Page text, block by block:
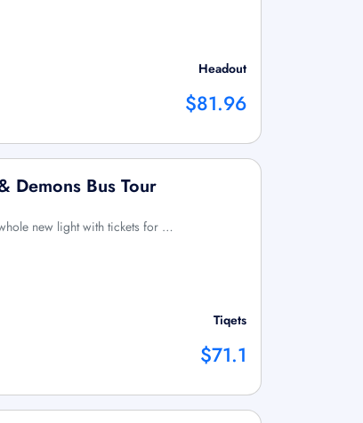
Headout
$81.96
Demons Bus Tour
new light with tickets for …
Tiqets
$71.1